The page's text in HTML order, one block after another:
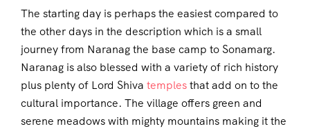
The starting day is perhaps the easiest compared to
the other days in the description which is a small
journey from Naranag the base camp to Sonamarg.
Naranag is also blessed with a variety of rich history
plus plenty of Lord Shiva templesthat add on to the
cultural importance. The village offers green and
serene meadows with mighty mountains making it the